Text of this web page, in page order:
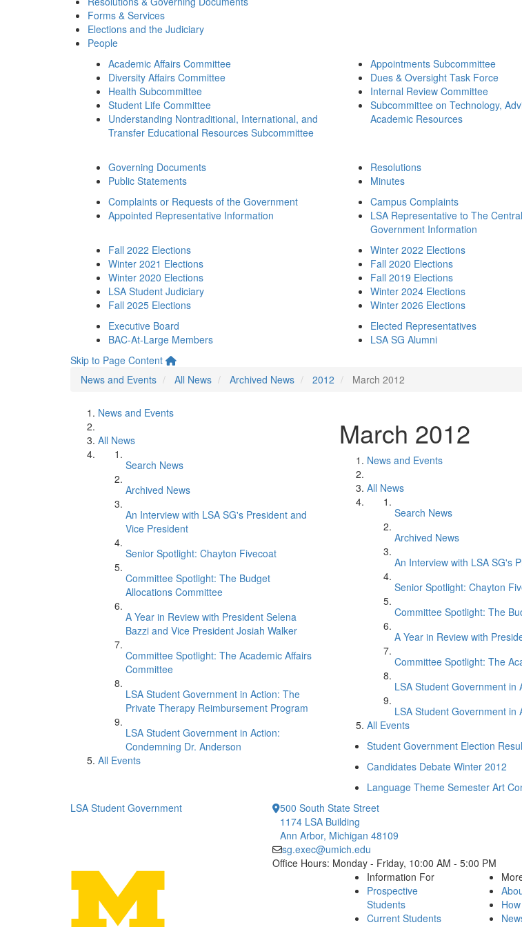
Forms & Services
Elections and the Judiciary
People
Academic Affairs Committee
Diversity Affairs Committee
Health Subcommittee
Student Life Committee
Understanding Nontraditional, International, and
Transfer Educational Resources Subcommittee
Appointments Subcommittee
Dues & Oversight Task Force
Internal Review Committee
Subcommittee on Technology,
Academic Resources
Governing Documents
Public Statements
Resolutions
Minutes
Complaints or Requests of the Government
Appointed Representative Information
Campus Complaints
LSA Representative to The
Government Information
Fall 2022 Elections
Winter 2021 Elections
Winter 2020 Elections
LSA Student Judiciary
Fall 2025 Elections
Winter 2022 Elections
Fall 2020 Elections
Fall 2019 Elections
Winter 2024 Elections
Winter 2026 Elections
Executive Board
BAC-At-Large Members
Elected Representatives
LSA SG Alumni
Skip to Page Content
News and Events
All News Archived News 2012 March 2012
News and Events
All News
Search News
Archived News
An Interview with LSA SG's President and
Vice President
Senior Spotlight: Chayton Fivecoat
Committee Spotlight: The Budget
Allocations Committee
A Year in Review with President Selena
Bazzi and Vice President Josiah Walker
Committee Spotlight: The Academic Affairs
Committee
LSA Student Government in Action: The
Private Therapy Reimbursement Program
LSA Student Government in Action:
Condemning Dr. Anderson
All Events
March 2012
News and Events
All News
Search News
Archived News
An Interview with LSA SG's
Senior Spotlight: Chayton
Committee Spotlight: The
A Year in Review with
Committee Spotlight: The
LSA Student Government
LSA Student Government in
All Events
Student Government Election
Candidates Debate Winter 2012
Language Theme Semester Art
LSA Student Government
500 South State Street
1174 LSA Building
Ann Arbor, Michigan 48109
sg.exec@umich.edu
Office Hours: Monday - Friday, 10:00 AM - 5:00 PM
Information For
Prospective
Students
Current Students